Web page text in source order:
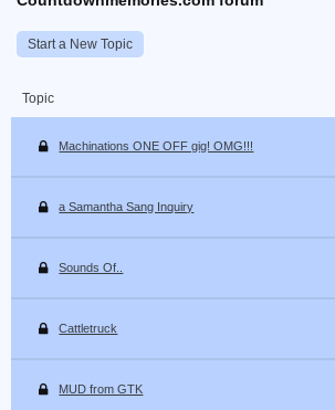
Start a New Topic
Topic
Machinations ONE OFF gig! OMG!!!
a Samantha Sang Inquiry
Sounds Of..
Cattletruck
MUD from GTK